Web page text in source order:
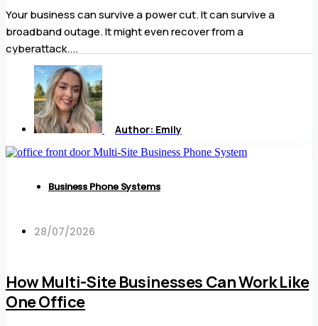
Your business can survive a power cut. It can survive a
broadband outage. It might even recover from a
cyberattack....
Author: Emily
Business Phone Systems
28/07/2026
How Multi-Site Businesses Can Work Like
One Office